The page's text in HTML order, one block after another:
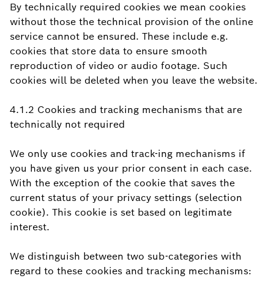
By technically required cookies we mean cookies
without those the technical provision of the online
service cannot be ensured. These include e.g.
cookies that store data to ensure smooth
reproduction of video or audio footage. Such
cookies will be deleted when you leave the website.
4.1.2 Cookies and tracking mechanisms that are
technically not required
We only use cookies and track-ing mechanisms if
you have given us your prior consent in each case.
With the exception of the cookie that saves the
current status of your privacy settings (selection
cookie). This cookie is set based on legitimate
interest.
We distinguish between two sub-categories with
regard to these cookies and tracking mechanisms: